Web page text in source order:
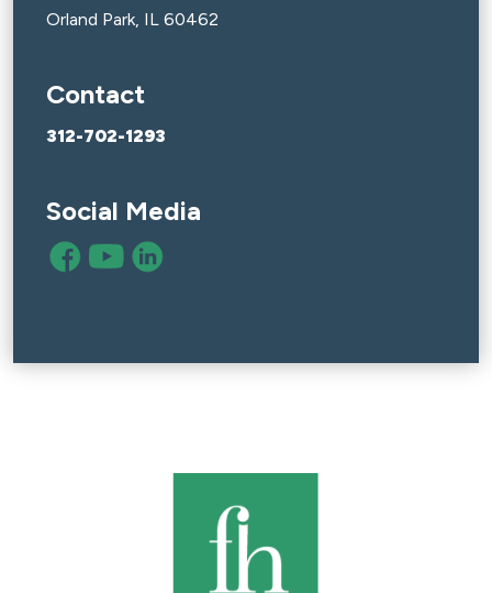
Orland Park, IL 60462
Contact
312-702-1293
Social Media